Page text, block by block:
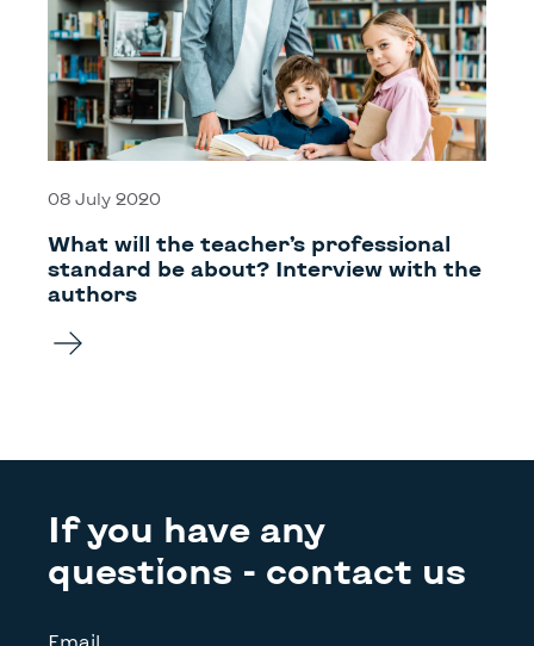
08 July 2020
What will the teacher’s professional
standard be about? Interview with the
authors
If you have any
questions - contact us
Email